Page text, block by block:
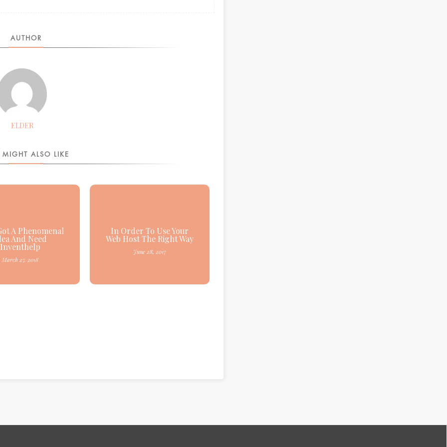
AUTHOR
ELDER
ALSO LIKE
A Phenomenal
And Need
Inventhelp
March 27, 2018
In Order To Use Your
Web Host The Right Way
June 28, 2017